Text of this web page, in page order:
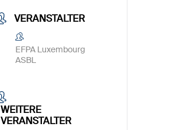
VERANSTALTER
EFPA Luxembourg
ASBL
WEITERE
VERANSTALTER